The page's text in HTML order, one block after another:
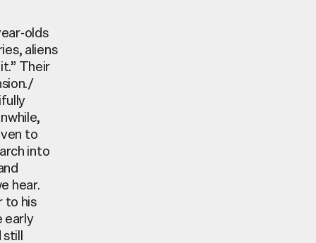
olds
aliens
Their
to
into
hear.
to his
early